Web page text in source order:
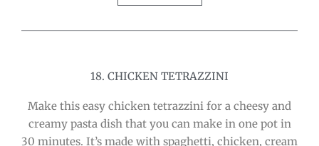
18. CHICKEN TETRAZZINI
Make this easy chicken tetrazzini for a cheesy and
creamy pasta dish that you can make in one pot in
30 minutes. It’s made with spaghetti, chicken, cream